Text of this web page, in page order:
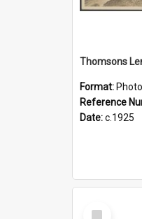
Format:
Reference
Date:c.1925
Select